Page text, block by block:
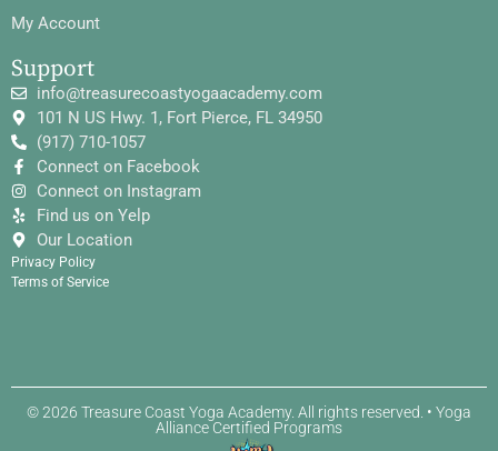
My Account
Support
info@treasurecoastyogaacademy.com
101 N US Hwy. 1, Fort Pierce, FL 34950
(917) 710-1057
Connect on Facebook
Connect on Instagram
Find us on Yelp
Our Location
Privacy Policy
Terms of Service
© 2026 Treasure Coast Yoga Academy. All rights reserved. • Yoga
Alliance Certified Programs